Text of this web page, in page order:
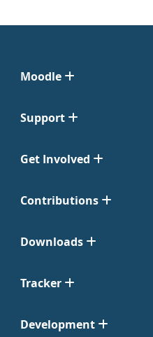
Moodle
Support
Get Involved
Contributions
Downloads
Tracker
Development